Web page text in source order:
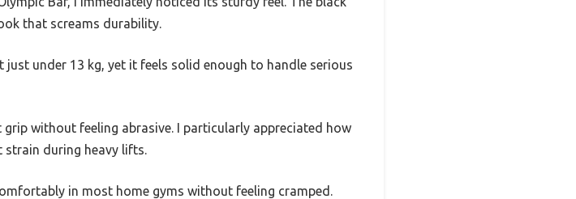
that screams durability.
under 13 kg, yet it feels solid enough to handle serious
without feeling abrasive. I particularly appreciated how
strain during heavy lifts.
in most home gyms without feeling cramped.